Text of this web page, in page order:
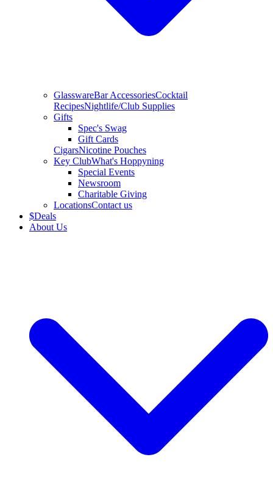
GlasswareBar AccessoriesCocktail
RecipesNightlife/Club Supplies
Gifts
Spec's Swag
Gift Cards
CigarsNicotine Pouches
Key ClubWhat's Hoppyning
Special Events
Newsroom
Charitable Giving
LocationsContact us
$Deals
About Us